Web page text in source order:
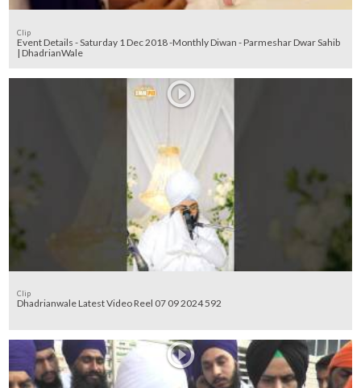
Clip
Event Details - Saturday 1 Dec 2018 -Monthly Diwan - Parmeshar Dwar Sahib
| DhadrianWale
Clip
Dhadrianwale Latest Video Reel 07 09 2024 592